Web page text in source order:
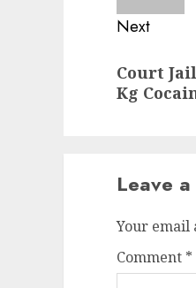
Next
post:
Court
Kg
Leave
Your email
Comment *